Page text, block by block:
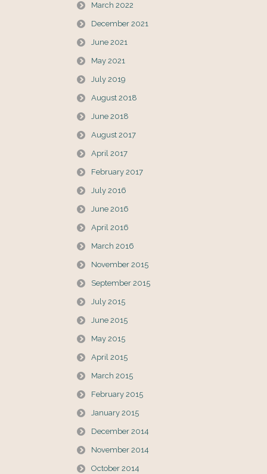
March 2022
December 2021
June 2021
May 2021
July 2019
August 2018
June 2018
August 2017
April 2017
February 2017
July 2016
June 2016
April 2016
March 2016
November 2015
September 2015
July 2015
June 2015
May 2015
April 2015
March 2015
February 2015
January 2015
December 2014
November 2014
October 2014